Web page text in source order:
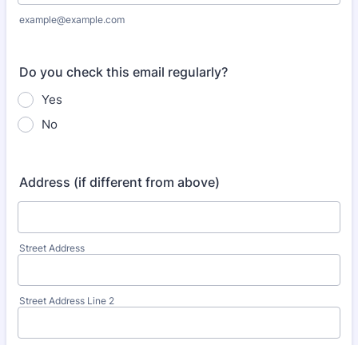
example@example.com
Do you check this email regularly?
Yes
No
Address (if different from above)
Street Address
Street Address Line 2